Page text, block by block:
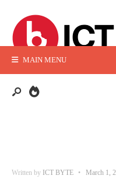
MAIN MENU
Written by ICT BYTE • March 1,